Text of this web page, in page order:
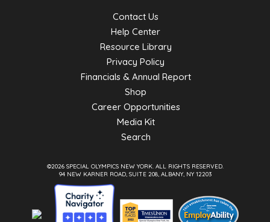
Contact Us
Help Center
Resource Library
Privacy Policy
Financials & Annual Report
Shop
Career Opportunities
Media Kit
Search
©2026 SPECIAL OLYMPICS NEW YORK. ALL RIGHTS RESERVED.
94 NEW KARNER ROAD, SUITE 208, ALBANY, NY 12203